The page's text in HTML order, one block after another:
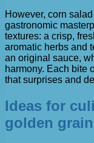
However, corn
gastronomic
textures: a crisp,
aromatic herbs and
an original sauce,
harmony. Each bite
that surprises and
Ideas for
golden